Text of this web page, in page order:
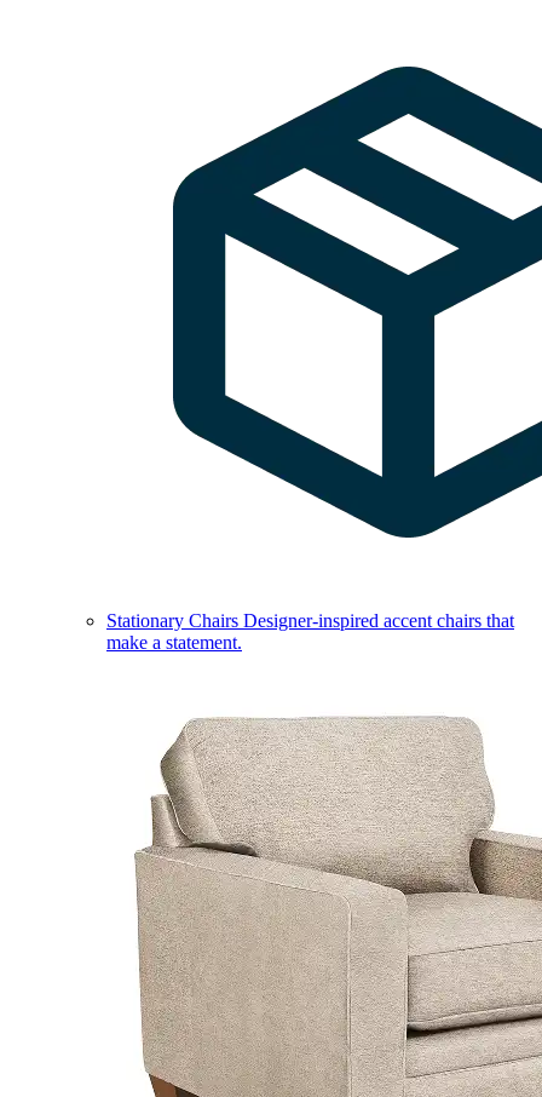
Stationary Chairs Designer-inspired accent chairs that
make a statement.